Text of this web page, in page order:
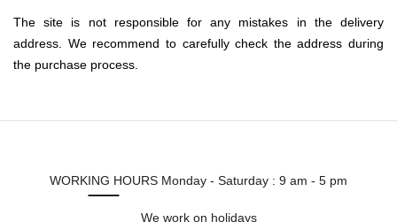
The site is not responsible for any mistakes in the delivery
address. We recommend to carefully check the address during
the purchase process.
WORKING HOURS Monday - Saturday : 9 am - 5 pm
We work on holidays